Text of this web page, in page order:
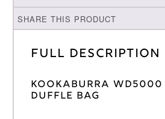
SHARE THIS PRODUCT
Full Description
KOOKABURRA WD5000
DUFFLE BAG